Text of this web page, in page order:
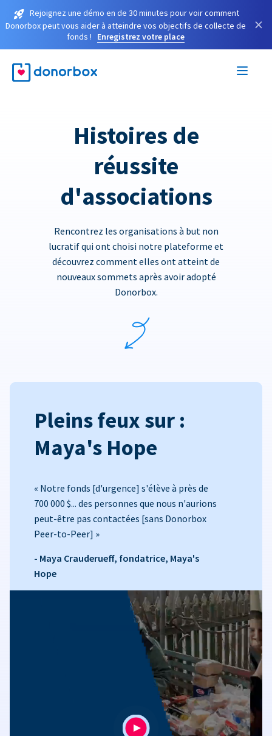
Rejoignez une démo en de 30 minutes pour voir comment
Donorbox peut vous aider à atteindre vos objectifs de collecte de
fonds !
Enregistrez votre place
×
Histoires de
réussite
d'associations
Rencontrez les organisations à but non
lucratif qui ont choisi notre plateforme et
découvrez comment elles ont atteint de
nouveaux sommets après avoir adopté
Donorbox.
Pleins feux sur :
Maya's Hope
« Notre fonds [d'urgence] s'élève à près de
700 000 $... des personnes que nous n'aurions
peut-être pas contactées [sans Donorbox
Peer-to-Peer] »
- Maya Crauderueff, fondatrice, Maya's
Hope